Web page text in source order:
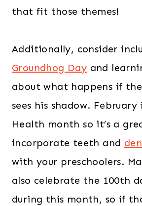
that fit those themes!
Additionally, consider
Groundhog Day and
about what happens if
sees his shadow.
Health month so it’s a
incorporate teeth and
with your preschoolers.
also celebrate the 100th
during this month, so if